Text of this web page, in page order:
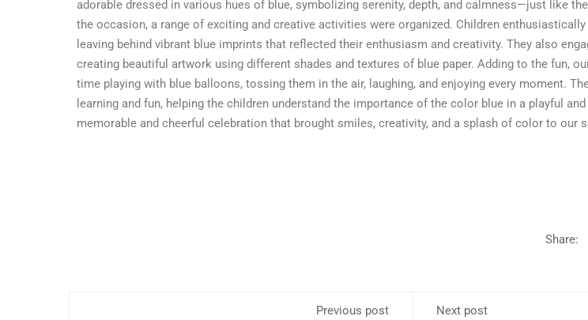
adorable dressed in various hues of blue, symbolizing serenity, depth, and calmness—just like
the occasion, a range of exciting and creative activities were organized. Children
leaving behind vibrant blue imprints that reflected their enthusiasm and creativity. They also
creating beautiful artwork using different shades and textures of blue paper. Adding to the fun,
time playing with blue balloons, tossing them in the air, laughing, and enjoying every moment.
learning and fun, helping the children understand the importance of the color blue in a playful
memorable and cheerful celebration that brought smiles, creativity, and a splash of color to our
Share:
Previous post Next post